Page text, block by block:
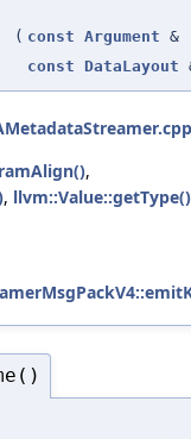
( const Argument &
const
DataLayout
,
, llvm::Value::getType()